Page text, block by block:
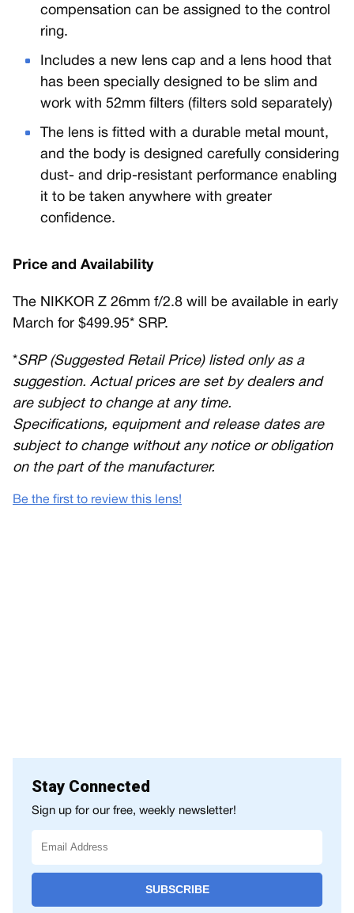
compensation can be assigned to the control
ring.
Includes a new lens cap and a lens hood that
has been specially designed to be slim and
work with 52mm filters (filters sold separately)
The lens is fitted with a durable metal mount,
and the body is designed carefully considering
dust- and drip-resistant performance enabling
it to be taken anywhere with greater
confidence.
Price and Availability
The NIKKOR Z 26mm f/2.8 will be available in early
March for $499.95* SRP.
*SRP (Suggested Retail Price) listed only as a
suggestion. Actual prices are set by dealers and
are subject to change at any time.
Specifications, equipment and release dates are
subject to change without any notice or obligation
on the part of the manufacturer.
Be the first to review this lens!
Stay Connected
Sign up for our free, weekly newsletter!
SUBSCRIBE